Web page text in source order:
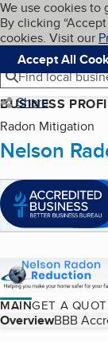
Skip to
Cookies on
We use cookies to
By clicking
cookies. Visit our
Accept All
Navigation
Menu
Find local
Share
BUSINESS
Radon Mitigation
Nelson
MAINGET A
Table of
OverviewBBB